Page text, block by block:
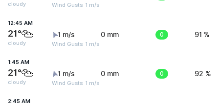
cloudy Wind Gusts: 1 m/s
12:45 AM
21°
cloudy
1 m/s
Wind Gusts: 1 m/s
0 mm 0 91 %
1:45 AM
21°
cloudy
1 m/s
Wind Gusts: 1 m/s
0 mm 0 92 %
2:45 AM